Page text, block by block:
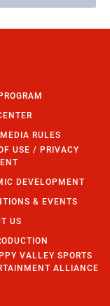
RULES
USE / PRIVACY
DEVELOPMENT
& EVENTS
US
VALLEY SPORTS
ALLIANCE